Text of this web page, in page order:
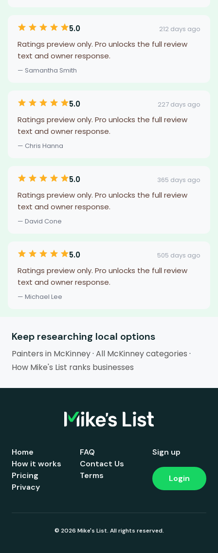
5.0 212 days ago
Ratings preview only. Pro unlocks the full review
text and owner response.
— Samantha Smith
5.0 227 days ago
Ratings preview only. Pro unlocks the full review
text and owner response.
— Chris Hanna
5.0 365 days ago
Ratings preview only. Pro unlocks the full review
text and owner response.
— David Cone
5.0 505 days ago
Ratings preview only. Pro unlocks the full review
text and owner response.
— Michael Lee
Keep researching local options
Painters in McKinney· All McKinney categories ·
How Mike's List ranks businesses
Home
How it works
Pricing
FAQ
Contact Us
Terms
Privacy
Sign up
Login
© 2026 Mike's List. All rights reserved.